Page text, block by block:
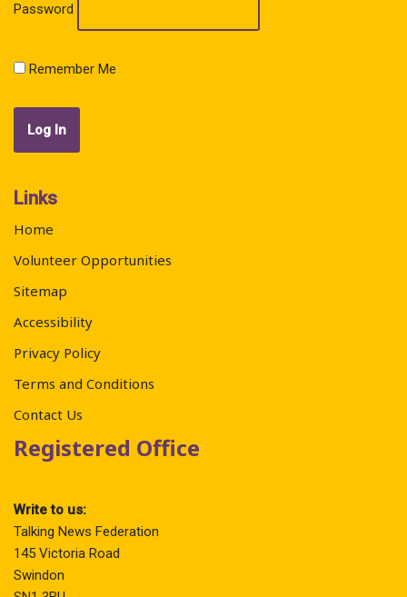
Password
Remember Me
Links
Home
Volunteer Opportunities
Sitemap
Accessibility
Privacy Policy
Terms and Conditions
Contact Us
Registered Office
Write to us:
Talking News Federation
145 Victoria Road
Swindon